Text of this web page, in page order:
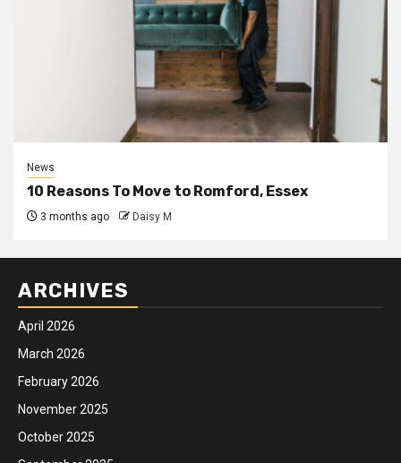
News
10 Reasons To Move to Romford, Essex
3 months ago Daisy M
ARCHIVES
April 2026
March 2026
February 2026
November 2025
October 2025